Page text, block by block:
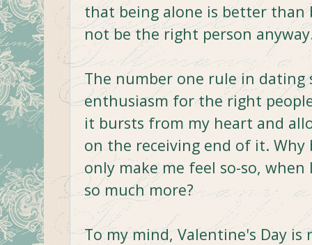
that being alone is better than
not be the right person
The number one rule in dating
enthusiasm for the right
it bursts from my heart and
on the receiving end of it.
only make me feel so-so,
so much more?
To my mind, Valentine's Day